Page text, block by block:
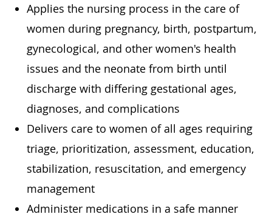
Applies the nursing process in the care of
women during pregnancy, birth, postpartum,
gynecological, and other women's health
issues and the neonate from birth until
discharge with differing gestational ages,
diagnoses, and complications
Delivers care to women of all ages requiring
triage, prioritization, assessment, education,
stabilization, resuscitation, and emergency
management
Administer medications in a safe manner